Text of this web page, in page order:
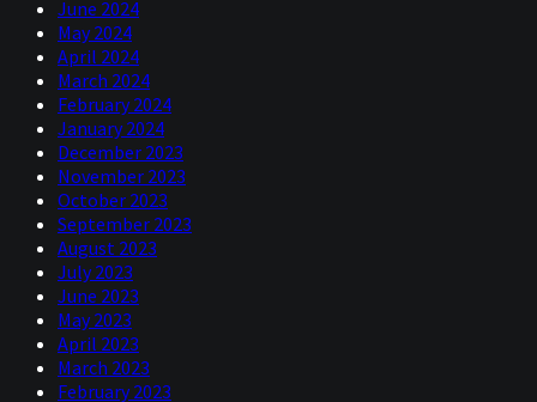
June 2024
May 2024
April 2024
March 2024
February 2024
January 2024
December 2023
November 2023
October 2023
September 2023
August 2023
July 2023
June 2023
May 2023
April 2023
March 2023
February 2023